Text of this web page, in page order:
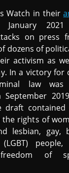
Watch in their
2021
on press
dozens of
activism as
In a victory for
law was
September
draft
rights of
lesbian, gay,
(LGBT)
of